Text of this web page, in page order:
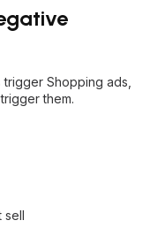
Shopping ads,
them.
sell